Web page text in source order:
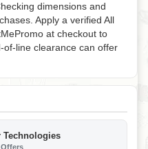
dimensions and
Apply a verified All
at checkout to
line clearance can offer
Offers